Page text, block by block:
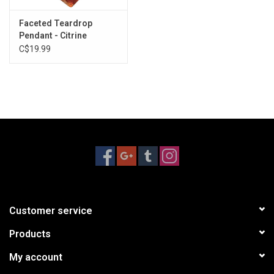
disorders and allergies. It is also thought to enhance the body's
healing system and tissue regeneration. Citrine attracts
abundance and the ability to manifest.
Faceted Teardrop
Pendant - Citrine
C$19.99
Customer service
Products
My account